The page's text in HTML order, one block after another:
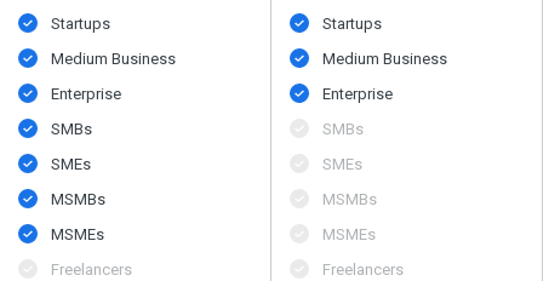
Startups
Medium Business
Enterprise
SMBs
SMEs
MSMBs
MSMEs
Freelancers
Startups
Medium Business
Enterprise
SMBs
SMEs
MSMBs
MSMEs
Freelancers